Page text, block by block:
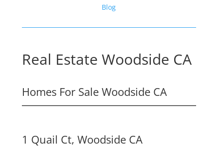
Blog
Real Estate Woodside CA
Homes For Sale Woodside CA
1 Quail Ct, Woodside CA